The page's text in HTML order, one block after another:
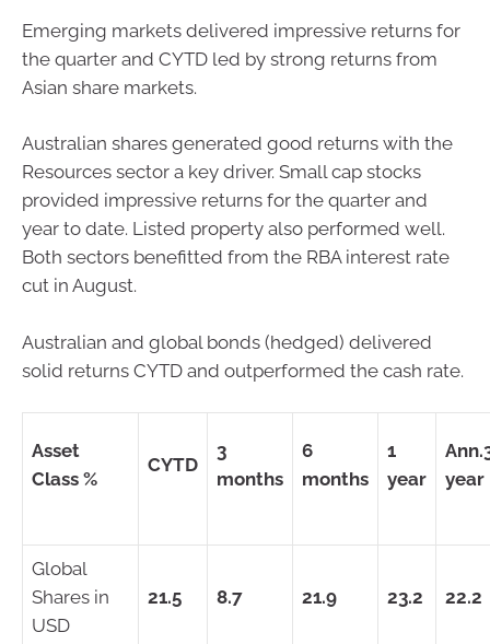
Emerging markets delivered impressive returns for
the quarter and CYTD led by strong returns from
Asian share markets.
Australian shares generated good returns with the
Resources sector a key driver. Small cap stocks
provided impressive returns for the quarter and
year to date. Listed property also performed well.
Both sectors benefitted from the RBA interest rate
cut in August.
Australian and global bonds (hedged) delivered
solid returns CYTD and outperformed the cash rate.
Asset
Class %
CYTD
3
months
6
months
1
year
year
Global
Shares in
USD
21.5 8.7 21.9 23.2 22.2